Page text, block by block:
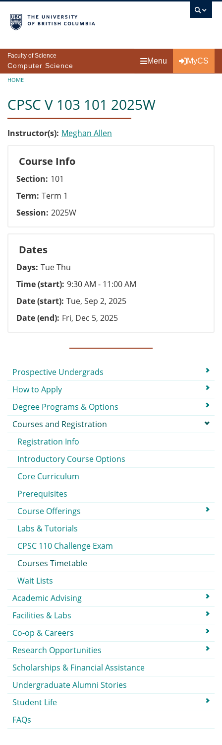
Faculty of Science
Computer Science
Menu MyCS
Breadcrumb
HOME
CPSC V 103 101 2025W
Instructor(s) Meghan Allen
Course Info
Section 101
Term Term 1
Session 2025W
Dates
Days Tue Thu
Time (start) 9:30 AM - 11:00 AM
Date (start) Tue, Sep 2, 2025
Date (end) Fri, Dec 5, 2025
Submenu
Prospective Undergrads
How to Apply
Degree Programs & Options
Courses and Registration
Registration Info
Introductory Course Options
Core Curriculum
Prerequisites
Course Offerings
Labs & Tutorials
CPSC 110 Challenge Exam
Courses Timetable
Wait Lists
Academic Advising
Facilities & Labs
Co-op & Careers
Research Opportunities
Scholarships & Financial Assistance
Undergraduate Alumni Stories
Student Life
FAQs